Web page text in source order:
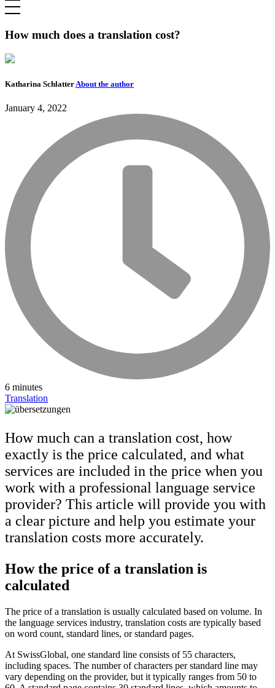
How much does a translation cost?
Katharina Schlatter About the author
January 4, 2022
6 minutes
Translation
How much can a translation cost, how
exactly is the price calculated, and what
services are included in the price when you
work with a professional language service
provider? This article will provide you with
a clear picture and help you estimate your
translation costs more accurately.
How the price of a translation is
calculated
The price of a translation is usually calculated based on volume. In
the language services industry, translation costs are typically based
on word count, standard lines, or standard pages.
At SwissGlobal, one standard line consists of 55 characters,
including spaces. The number of characters per standard line may
vary depending on the provider, but it typically ranges from 50 to